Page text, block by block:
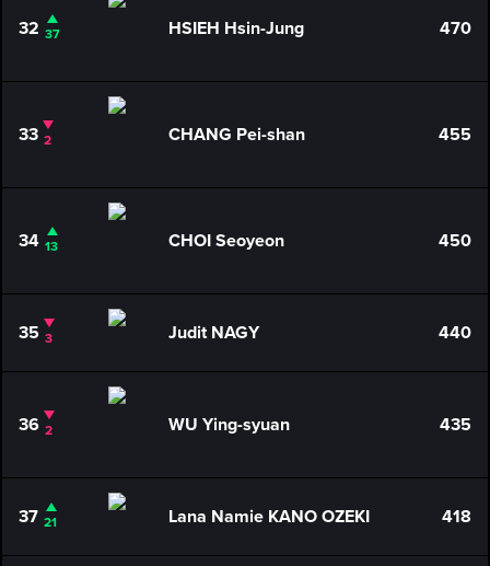
32 37 HSIEH Hsin-Jung 470
33 2 CHANG Pei-shan 455
34 13 CHOI Seoyeon 450
35 3 Judit NAGY 440
36 2 WU Ying-syuan 435
37 21 Lana Namie KANO OZEKI 418